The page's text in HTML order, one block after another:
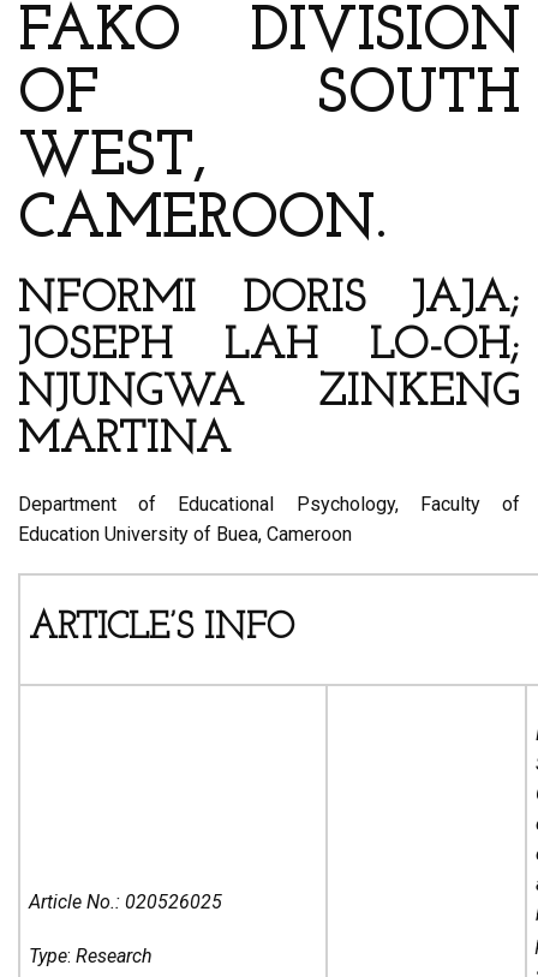
FAKO DIVISION
OF SOUTH
WEST,
CAMEROON.
NFORMI DORIS JAJA;
JOSEPH LAH LO-OH;
NJUNGWA ZINKENG
MARTINA
Department of Educational Psychology, Faculty of
Education University of Buea, Cameroon
ARTICLE’S INFO
Article No.: 020526025
Type: Research